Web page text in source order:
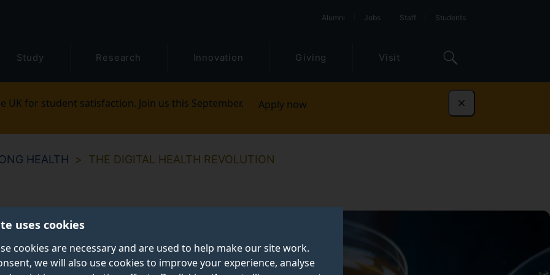
uses cookies
cookies are necessary and are used to help make our site work.
we will also use cookies to improve your experience, analyse
Alumni Jobs Staff Students
Study Research Innovation Giving Visit
UK for student satisfaction. Join us this September. Apply now Dismiss
HEALTH THE DIGITAL HEALTH REVOLUTION